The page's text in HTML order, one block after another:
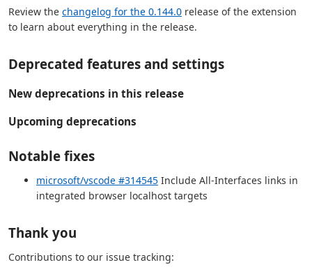
Review the changelog for the 0.144.0 release of the extension
to learn about everything in the release.
Deprecated features and settings
New deprecations in this release
Upcoming deprecations
Notable fixes
microsoft/vscode #314545 Include All-Interfaces links in
integrated browser localhost targets
Thank you
Contributions to our issue tracking: